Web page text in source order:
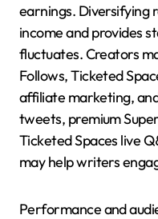
earnings. Diversifying
income and provides
fluctuates. Creators
Follows, Ticketed
affiliate marketing,
tweets, premium
Ticketed Spaces live
may help writers
Performance and